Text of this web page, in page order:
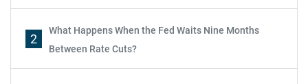
2
What Happens When the Fed Waits Nine Months
Between Rate Cuts?